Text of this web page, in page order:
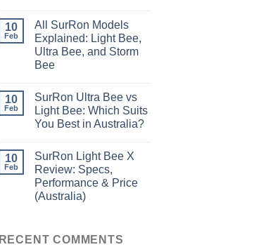
10
Feb
All SurRon Models
Explained: Light Bee,
Ultra Bee, and Storm
Bee
10
Feb
SurRon Ultra Bee vs
Light Bee: Which Suits
You Best in Australia?
10
Feb
SurRon Light Bee X
Review: Specs,
Performance & Price
(Australia)
RECENT COMMENTS